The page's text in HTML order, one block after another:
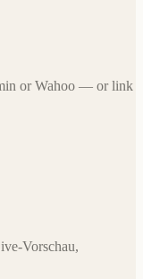
or Wahoo — or link
Vorschau,